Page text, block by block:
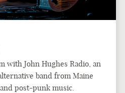
with John Hughes Radio, an
band from Maine
post-punk music.